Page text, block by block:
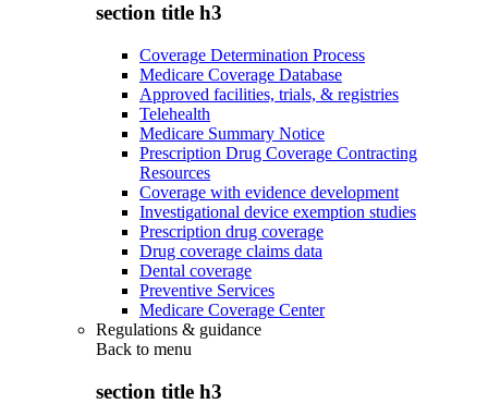
section title h3
Coverage Determination Process
Medicare Coverage Database
Approved facilities, trials, & registries
Telehealth
Medicare Summary Notice
Prescription Drug Coverage Contracting
Resources
Coverage with evidence development
Investigational device exemption studies
Prescription drug coverage
Drug coverage claims data
Dental coverage
Preventive Services
Medicare Coverage Center
Regulations & guidance
Back to menu
section title h3